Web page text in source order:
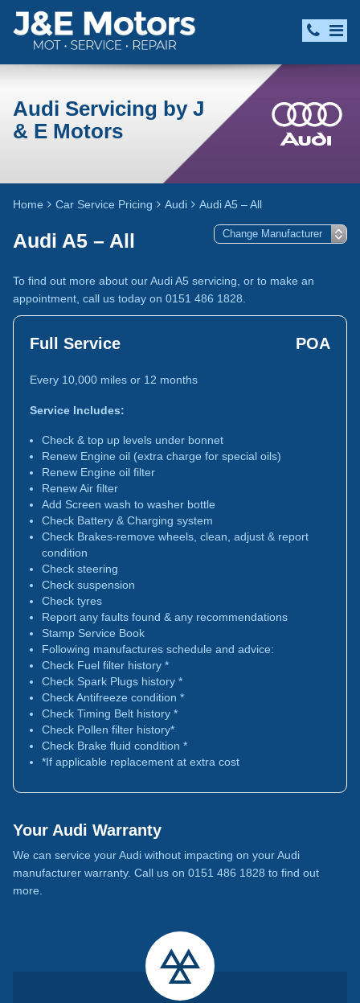
Audi Servicing by J
& E Motors
Home Car Service Pricing Audi Audi A5 – All
Audi A5 – All
To find out more about our Audi A5 servicing, or to make an
appointment, call us today on 0151 486 1828.
Full Service POA
Every 10,000 miles or 12 months
Service Includes:
Check & top up levels under bonnet
Renew Engine oil (extra charge for special oils)
Renew Engine oil filter
Renew Air filter
Add Screen wash to washer bottle
Check Battery & Charging system
Check Brakes-remove wheels, clean, adjust & report
condition
Check steering
Check suspension
Check tyres
Report any faults found & any recommendations
Stamp Service Book
Following manufactures schedule and advice:
Check Fuel filter history *
Check Spark Plugs history *
Check Antifreeze condition *
Check Timing Belt history *
Check Pollen filter history*
Check Brake fluid condition *
*If applicable replacement at extra cost
Your Audi Warranty
We can service your Audi without impacting on your Audi
manufacturer warranty. Call us on 0151 486 1828 to find out
more.